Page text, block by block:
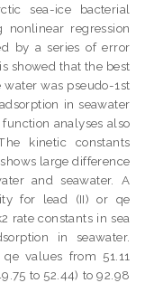
sea-ice bacterial
nonlinear regression
by a series of error
showed that the best
was pseudo-1st
in seawater
analyses also
kinetic constants
large difference
and seawater. A
for lead (II) or qe
rate constants in sea
in seawater.
values from 51.11
to 52.44) to 92.98